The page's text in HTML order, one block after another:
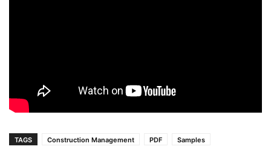
TAGS Construction Management PDF Samples